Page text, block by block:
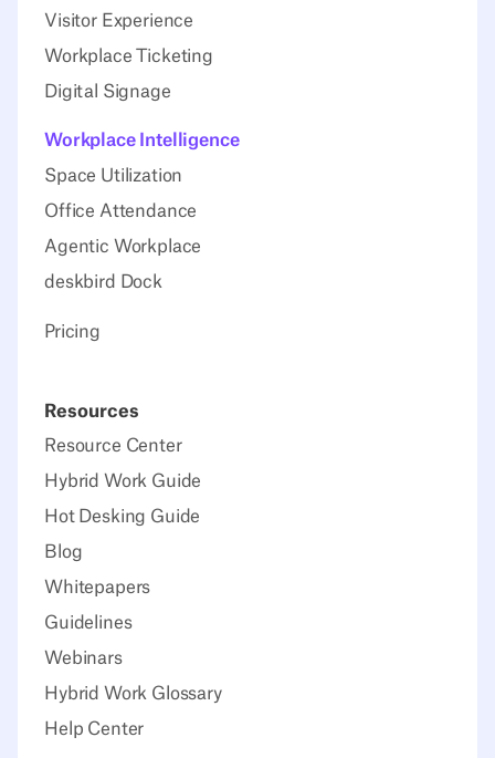
Visitor Experience
Workplace Ticketing
Digital Signage
Workplace Intelligence
Space Utilization
Office Attendance
Agentic Workplace
deskbird Dock
Pricing
Resources
Resource Center
Hybrid Work Guide
Hot Desking Guide
Blog
Whitepapers
Guidelines
Webinars
Hybrid Work Glossary
Help Center